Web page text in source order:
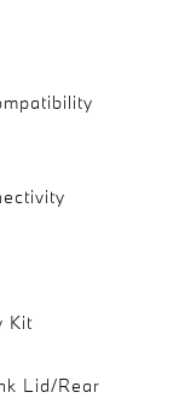
Kit
Lid/Rear